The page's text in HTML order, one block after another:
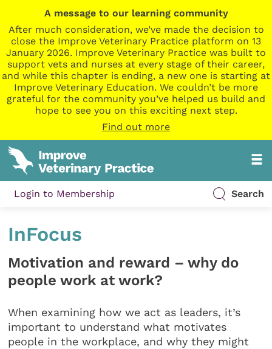
A message to our learning community
After much consideration, we’ve made the decision to
close the Improve Veterinary Practice platform on 13
January 2026. Improve Veterinary Practice was built to
support vets and nurses at every stage of their career,
and while this chapter is ending, a new one is starting at
Improve Veterinary Education. We couldn’t be more
grateful for the community you’ve helped us build and
hope to see you on this exciting next step.
Find out more
Login to Membership Search
InFocus
Motivation and reward – why do
people work at work?
When examining how we act as leaders, it’s
important to understand what motivates
people in the workplace, and why they might